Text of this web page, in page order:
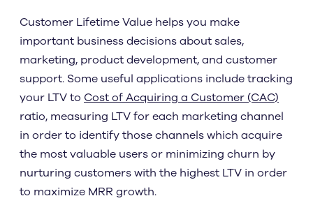
Customer Lifetime Value helps you make
important business decisions about sales,
marketing, product development, and customer
support. Some useful applications include tracking
your LTV to Cost of Acquiring a Customer (CAC)
ratio, measuring LTV for each marketing channel
in order to identify those channels which acquire
the most valuable users or minimizing churn by
nurturing customers with the highest LTV in order
to maximize MRR growth.